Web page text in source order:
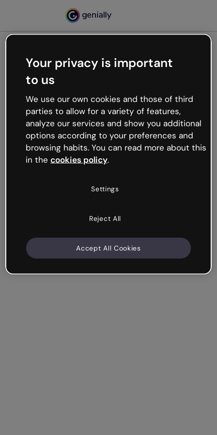
Oops, something’s not
working
We’re not sure what happened but the internet is
like that and unexpected hiccups occur.
Try refreshing the page or go back to Genially and
try your luck later.
Your privacy is important
to us
We use our own cookies and those of third
parties to allow for a variety of features,
analyze our services and show you additional
options according to your preferences and
browsing habits. You can read more about this
in the cookies policy.
Settings
Reject All
Accept All Cookies